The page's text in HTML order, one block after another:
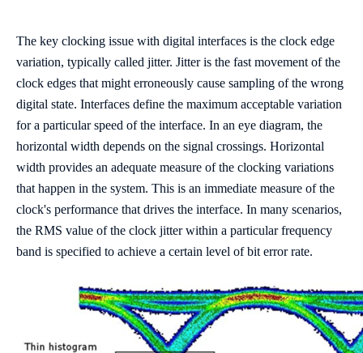
The key clocking issue with digital interfaces is the clock edge
variation, typically called jitter. Jitter is the fast movement of the
clock edges that might erroneously cause sampling of the wrong
digital state. Interfaces define the maximum acceptable variation
for a particular speed of the interface. In an eye diagram, the
horizontal width depends on the signal crossings. Horizontal
width provides an adequate measure of the clocking variations
that happen in the system. This is an immediate measure of the
clock's performance that drives the interface. In many scenarios,
the RMS value of the clock jitter within a particular frequency
band is specified to achieve a certain level of bit error rate.